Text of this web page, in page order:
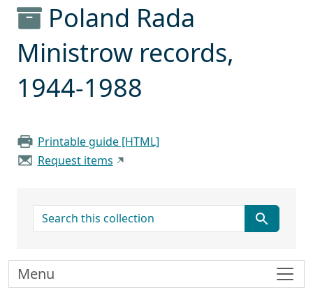
Poland Rada
Ministrow records,
1944-1988
Printable guide [HTML]
Request items
search for
Menu